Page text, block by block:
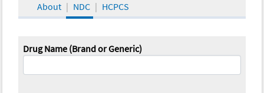
About NDC HCPCS
Drug Name (Brand or Generic)